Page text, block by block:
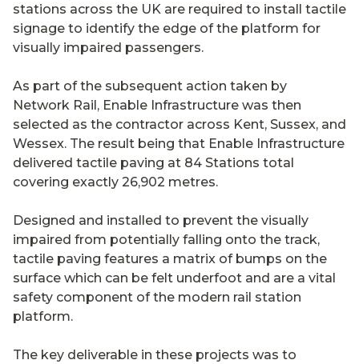
stations across the UK are required to install tactile
signage to identify the edge of the platform for
visually impaired passengers.
As part of the subsequent action taken by
Network Rail, Enable Infrastructure was then
selected as the contractor across Kent, Sussex, and
Wessex. The result being that Enable Infrastructure
delivered tactile paving at 84 Stations total
covering exactly 26,902 metres.
Designed and installed to prevent the visually
impaired from potentially falling onto the track,
tactile paving features a matrix of bumps on the
surface which can be felt underfoot and are a vital
safety component of the modern rail station
platform.
The key deliverable in these projects was to